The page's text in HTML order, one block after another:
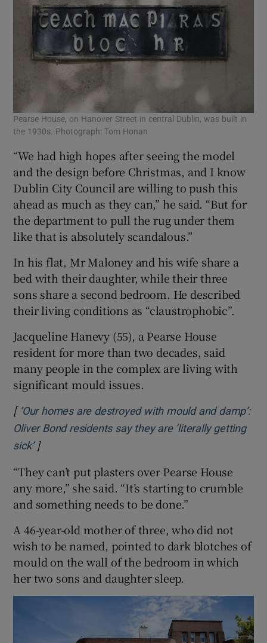
Pearse House, on Hanover Street in central Dublin, was built in
the 1930s. Photograph: Tom Honan
“We had high hopes after seeing the model
and the design before Christmas, and I know
Dublin City Council are willing to push this
ahead as much as they can,” he said. “But for
the department to pull the rug under them
like that is absolutely scandalous.”
In his flat, Mr Maloney and his wife share a
bed with their daughter, while their three
sons share a second bedroom. He described
their living conditions as “claustrophobic”.
Jacqueline Hanevy (55), a Pearse House
resident for more than two decades, said
many people in the complex are living with
significant mould issues.
[ ‘Our homes are destroyed with mould and damp’:
Oliver Bond residents say they are ‘literally getting
sick’Opens in new window
]
“They can’t put plasters over Pearse House
any more,” she said. “It’s starting to crumble
and something needs to be done.”
A 46-year-old mother of three, who did not
wish to be named, pointed to dark blotches of
mould on the wall of the bedroom in which
her two sons and daughter sleep.